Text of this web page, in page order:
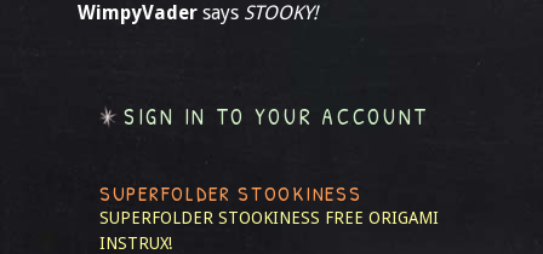
WimpyVader says STOOKY!
SIGN IN TO YOUR ACCOUNT
SUPERFOLDER STOOKINESS
SUPERFOLDER STOOKINESS FREE ORIGAMI
INSTRUX!